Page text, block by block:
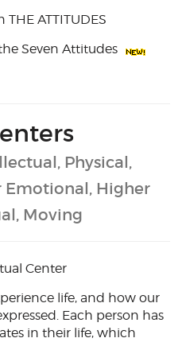
ATTITUDES
Seven Attitudes
Physical,
Emotional, Higher
Moving
life, and how our
Each person has
in their life, which